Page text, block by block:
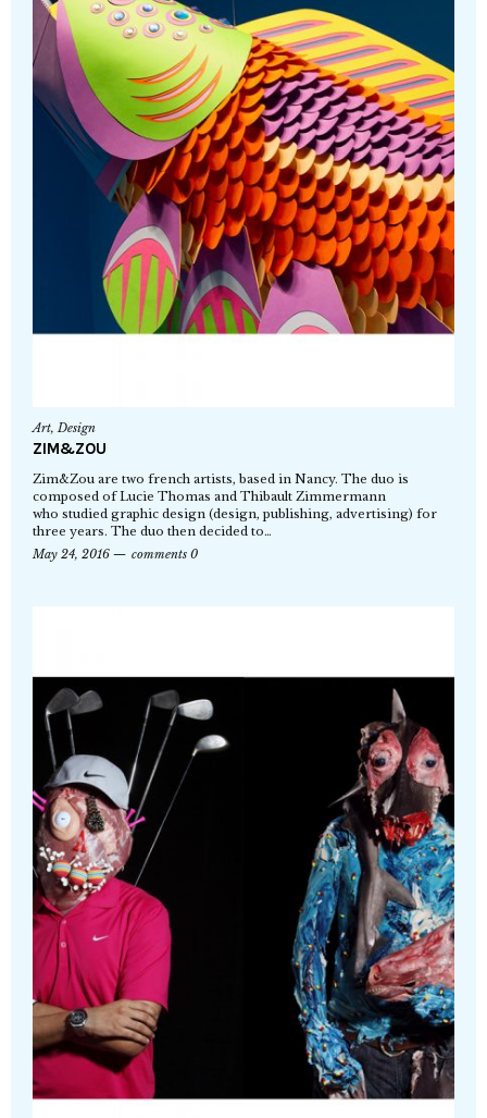
Art,Design
ZIM&ZOU
Zim&Zou are two french artists, based in Nancy. The duo is
composed of Lucie Thomas and Thibault Zimmermann
who studied graphic design (design, publishing, advertising) for
three years. The duo then decided to…
May 24, 2016
comments 0